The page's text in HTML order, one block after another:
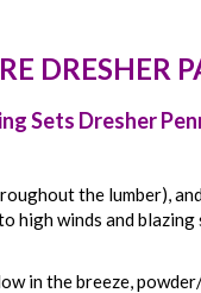
DRESHER
Sets Dresher
the lumber),
high winds and
in the breeze,